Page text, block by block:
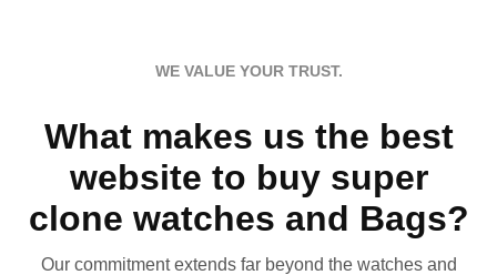
WE VALUE YOUR TRUST.
What makes us the best
website to buy super
clone watches and Bags?
Our commitment extends far beyond the watches and